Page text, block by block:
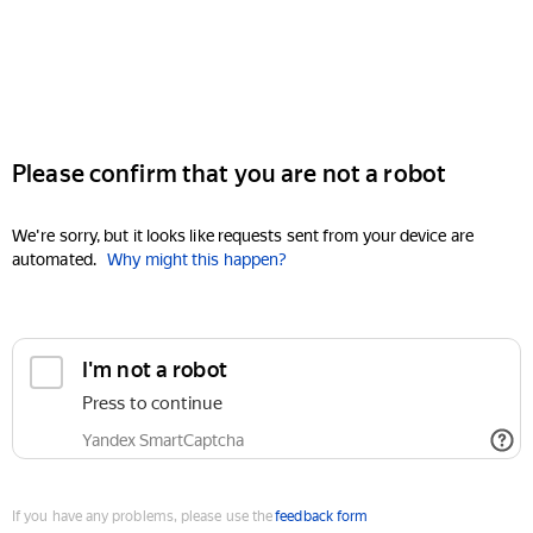
Please confirm that you are not a robot
We're sorry, but it looks like requests sent from your device are
automated. Why might this happen?
I'm not a robot
Press to continue
Yandex SmartCaptcha
If you have any problems, please use thefeedback form